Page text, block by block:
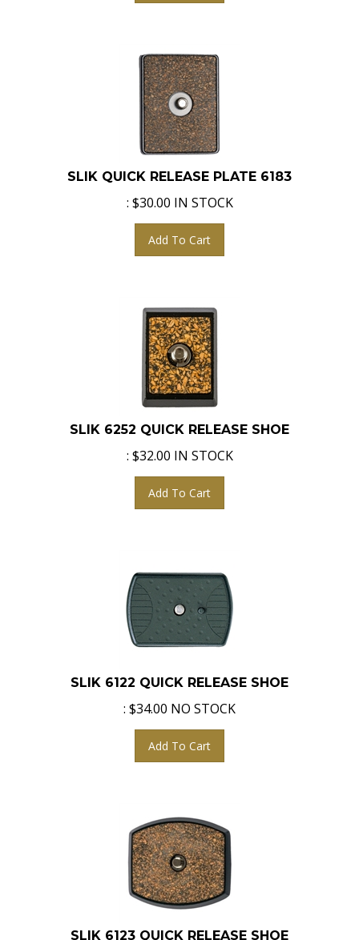
SLIK QUICK RELEASE PLATE 6183
$30.00 IN STOCK
Add To Cart
SLIK 6252 QUICK RELEASE SHOE
$32.00 IN STOCK
Add To Cart
SLIK 6122 QUICK RELEASE SHOE
$34.00 NO STOCK
Add To Cart
SLIK 6123 QUICK RELEASE SHOE